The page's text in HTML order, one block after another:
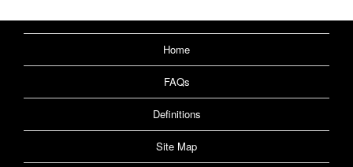
Home
FAQs
Definitions
Site Map